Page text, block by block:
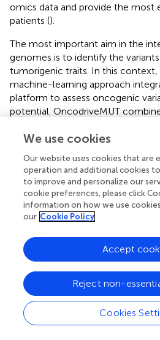
omics data and provide the most
patients ().
The most important aim in the
genomes is to identify the
tumorigenic traits. In this context,
machine-learning approach
platform to assess oncogenic
potential. OncodriveMUT
somatic mutations, gene
analysed 183,616 variants located
genes, and identified 18,512
oncogenic variants. Of them,
variants, and 9,766 were loss-of-
Additionally, we analysed
predicted oncogenic variants. Of
oncogenic variants, and 8,485
variants. Consequently, we
scores that represents the
nucleotide variants as well as
involved in the molecular
The known BRCA oncogenic
We use cookies
Our website uses cookies that are
operation and additional cookies
to improve and personalize our
cookie preferences, please click
information on how we use
our Cookie Policy
Cookies
Reject non-
Accept